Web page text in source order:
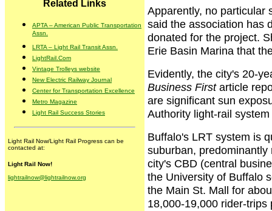
Related Links
APTA – American Public Transportation
Assn.
LRTA – Light Rail Transit Assn.
LightRail.Com
Vintage Trolleys website
New Electric Railway Journal
Center for Transportation Excellence
Metro Magazine
Light Rail Success Stories
Light Rail Now/Light Rail Progress can be
contacted at:
Light Rail Now!
lightrailnow@lightrailnow.org
Apparently, no particular
said the association has
donated for the project.
Erie Basin Marina that
Evidently, the city's 20-
Business Firstarticle
are significant sun
Authority light-rail
Buffalo's LRT system is
suburban,
city's CBD (central
the University of Buffalo
the Main St. Mall for
18,000-19,000 rider-trips